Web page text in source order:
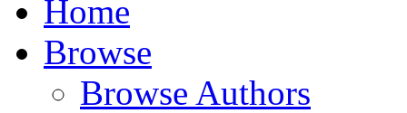
Home
Browse
Browse Authors